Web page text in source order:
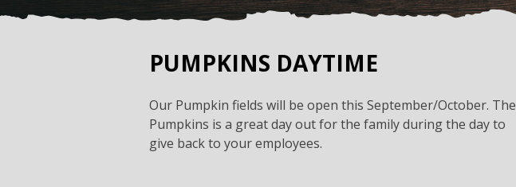
PUMPKINS DAYTIME
Our Pumpkin fields will be open this September/October. The
Pumpkins is a great day out for the family during the day to
give back to your employees.